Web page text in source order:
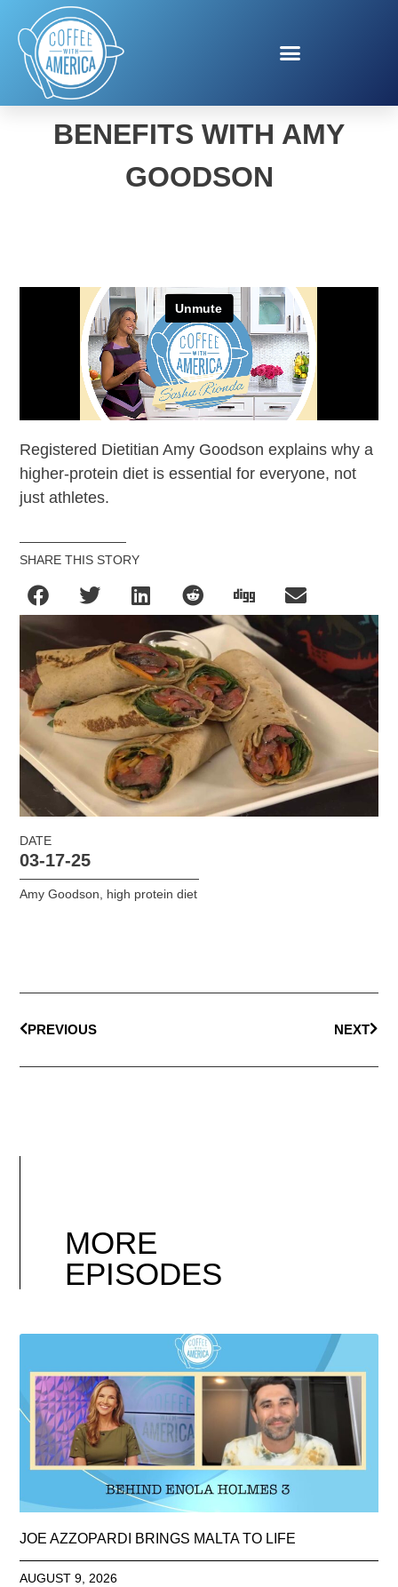
HIGH PROTEIN DIET
BENEFITS WITH AMY
GOODSON
Registered Dietitian Amy Goodson explains why a
higher-protein diet is essential for everyone, not
just athletes.
SHARE THIS STORY
DATE
03-17-25
Amy Goodson high protein diet
PREVIOUS NEXT
MORE
EPISODES
JOE AZZOPARDI BRINGS MALTA TO LIFE
AUGUST 9, 2026